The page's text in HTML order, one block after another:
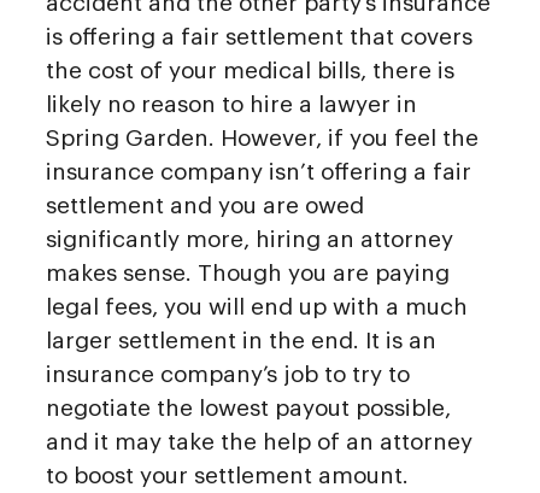
is offering a fair settlement that covers
the cost of your medical bills, there is
likely no reason to hire a lawyer in
Spring Garden. However, if you feel the
insurance company isn’t offering a fair
settlement and you are owed
significantly more, hiring an attorney
makes sense. Though you are paying
legal fees, you will end up with a much
larger settlement in the end. It is an
insurance company’s job to try to
negotiate the lowest payout possible,
and it may take the help of an attorney
to boost your settlement amount.